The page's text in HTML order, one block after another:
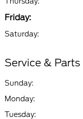
Friday:
Saturday:
Service & Parts
Sunday:
Monday:
Tuesday: